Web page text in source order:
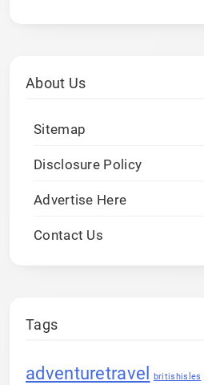
About Us
Sitemap
Disclosure Policy
Advertise Here
Contact Us
Tags
adventuretravel britishisles